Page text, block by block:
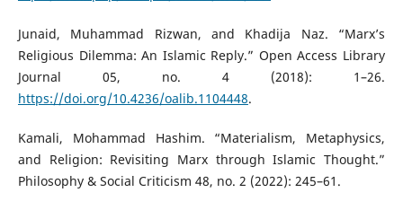
Junaid, Muhammad Rizwan, and Khadija Naz. “Marx’s
Religious Dilemma: An Islamic Reply.” Open Access Library
Journal 05, no. 4 (2018): 1–26.
https://doi.org/10.4236/oalib.1104448.
Kamali, Mohammad Hashim. “Materialism, Metaphysics,
and Religion: Revisiting Marx through Islamic Thought.”
Philosophy & Social Criticism 48, no. 2 (2022): 245–61.